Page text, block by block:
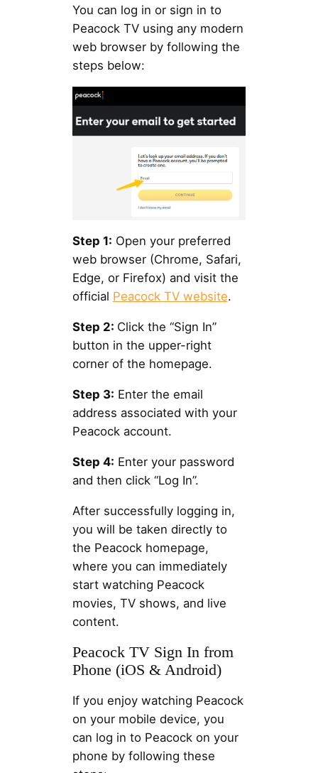
You can log in or sign in to
Peacock TV using any modern
web browser by following the
steps below:
Step 1: Open your preferred
web browser (Chrome, Safari,
Edge, or Firefox) and visit the
official Peacock TV website.
Step 2: Click the “Sign In”
button in the upper-right
corner of the homepage.
Step 3: Enter the email
address associated with your
Peacock account.
Step 4: Enter your password
and then click “Log In”.
After successfully logging in,
you will be taken directly to
the Peacock homepage,
where you can immediately
start watching Peacock
movies, TV shows, and live
content.
Peacock TV Sign In from
Phone (iOS & Android)
If you enjoy watching Peacock
on your mobile device, you
can log in to Peacock on your
phone by following these